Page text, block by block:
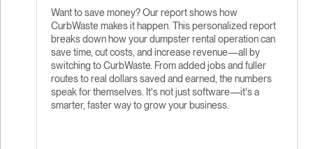
Want to save money? Our report shows how
CurbWaste makes it happen. This personalized report
breaks down how your dumpster rental operation can
save time, cut costs, and increase revenue—all by
switching to CurbWaste. From added jobs and fuller
routes to real dollars saved and earned, the numbers
speak for themselves. It's not just software—it's a
smarter, faster way to grow your business.